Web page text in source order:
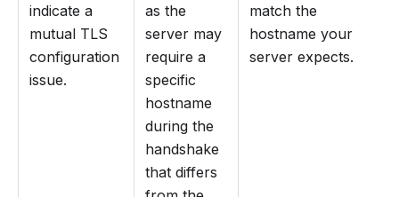
indicate a
mutual TLS
configuration
issue.
as the
server may
require a
specific
hostname
during the
handshake
that differs
match the
hostname your
server expects.